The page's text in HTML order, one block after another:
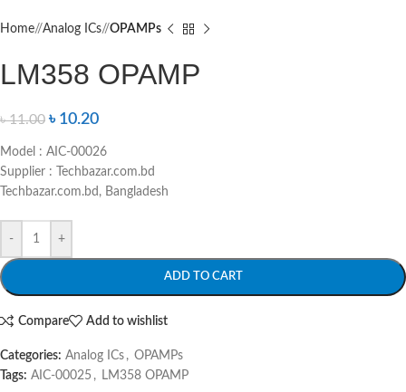
Home/ Analog ICs/ OPAMPs
LM358 OPAMP
৳11.00 ৳ 10.20
Model : AIC-00026
Supplier : Techbazar.com.bd
Techbazar.com.bd, Bangladesh
- +
ADD TO CART
Compare Add to wishlist
Categories: Analog ICs , OPAMPs
Tags: AIC-00025 , LM358 OPAMP